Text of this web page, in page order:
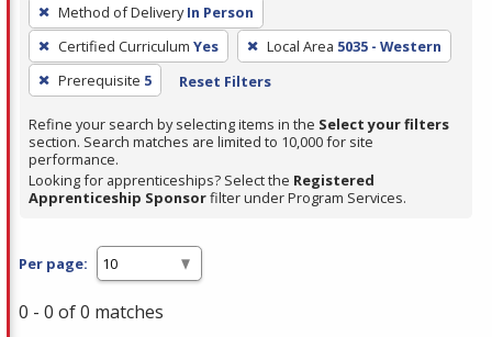
filter,
press
Enter
or
Spacebar.
Method of Delivery In Person
Certified Curriculum Yes Local Area 5035 - Western
Prerequisite 5 Reset Filters
Refine your search by selecting items in the Select your filters
section. Search matches are limited to 10,000 for site
performance.
Looking for apprenticeships? Select the Registered
Apprenticeship Sponsorfilter under Program Services.
Per page:
0 - 0 of 0 matches